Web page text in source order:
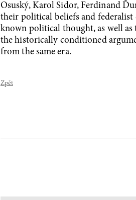
Osuský, Karol Sidor, Ferdinand
their political beliefs and
known political thought, as well as
the historically conditioned
from the same era.
Zpět